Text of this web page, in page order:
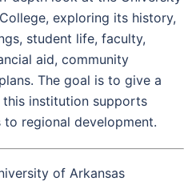
exploring its history,
student life, faculty,
aid, community
The goal is to give a
institution supports
regional development.
of Arkansas